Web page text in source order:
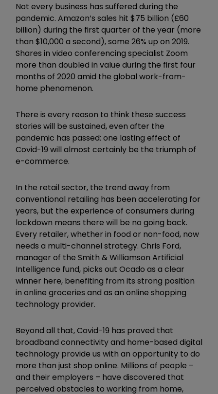
Not every business has suffered during the
pandemic. Amazon’s sales hit $75 billion (£60
billion) during the first quarter of the year (more
than $10,000 a second), some 26% up on 2019.
Shares in video conferencing specialist Zoom
more than doubled in value during the first four
months of 2020 amid the global work-from-
home phenomenon.
There is every reason to think these success
stories will be sustained, even after the
pandemic has passed: one lasting effect of
Covid-19 will almost certainly be the triumph of
e-commerce.
In the retail sector, the trend away from
conventional retailing has been accelerating for
years, but the experience of consumers during
lockdown means there will be no going back.
Every retailer, whether in food or non-food, now
needs a multi-channel strategy. Chris Ford,
manager of the Smith & Williamson Artificial
Intelligence fund, picks out Ocado as a clear
winner here, benefiting from its strong position
in online groceries and as an online shopping
technology provider.
Beyond all that, Covid-19 has proved that
broadband connectivity and home-based digital
technology provide us with an opportunity to do
more than just shop online. Millions of people –
and their employers – have discovered that
perceived obstacles to working from home,